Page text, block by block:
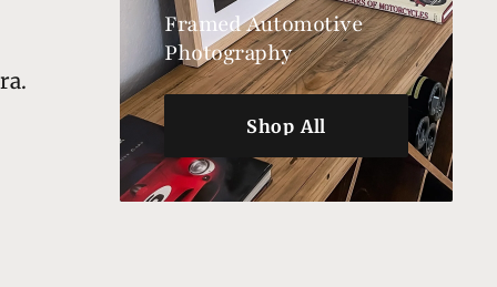
Framed Automotive
Photography
Shop All